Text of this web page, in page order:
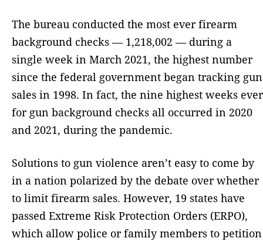
The bureau conducted the most ever firearm
background checks — 1,218,002 — during a
single week in March 2021, the highest number
since the federal government began tracking gun
sales in 1998. In fact, the nine highest weeks ever
for gun background checks all occurred in 2020
and 2021, during the pandemic.
Solutions to gun violence aren’t easy to come by
in a nation polarized by the debate over whether
to limit firearm sales. However, 19 states have
passed Extreme Risk Protection Orders (ERPO),
which allow police or family members to petition